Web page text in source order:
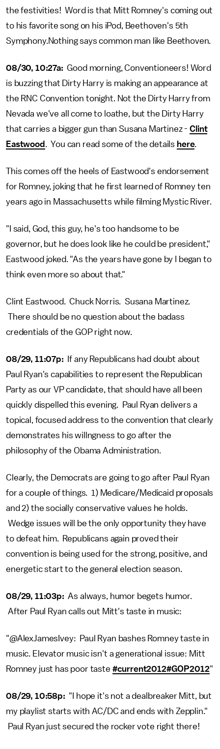
the festivities! Word is that Mitt Romney's coming out
to his favorite song on his iPod, Beethoven's 5th
Symphony.Nothing says common man like Beethoven.
08/30, 10:27a:Good morning, Conventioneers! Word
is buzzing that Dirty Harry is making an appearance at
the RNC Convention tonight. Not the Dirty Harry from
Nevada we've all come to loathe, but the Dirty Harry
that carries a bigger gun than Susana Martinez -Clint
Eastwood . You can read some of the details here.
This comes off the heels of Eastwood's endorsement
for Romney, joking that he first learned of Romney ten
years ago in Massachusetts while filming Mystic River.
"I said, God, this guy, he's too handsome to be
governor, but he does look like he could be president,"
Eastwood joked. "As the years have gone by I began to
think even more so about that."
Clint Eastwood. Chuck Norris. Susana Martinez.
There should be no question about the badass
credentials of the GOP right now.
08/29, 11:07p: If any Republicans had doubt about
Paul Ryan's capabilities to represent the Republican
Party as our VP candidate, that should have all been
quickly dispelled this evening. Paul Ryan delivers a
topical, focused address to the convention that clearly
demonstrates his willngness to go after the
philosophy of the Obama Administration.
Clearly, the Democrats are going to go after Paul Ryan
for a couple of things. 1) Medicare/Medicaid proposals
and 2) the socially conservative values he holds.
Wedge issues will be the only opportunity they have
to defeat him. Republicans again proved their
convention is being used for the strong, positive, and
energetic start to the general election season.
08/29, 11:03p: As always, humor begets humor.
After Paul Ryan calls out Mitt's taste in music:
"@AlexJamesIvey: Paul Ryan bashes Romney taste in
music. Elevator music isn't a generational issue: Mitt
Romney just has poor taste #current2012#GOP2012"
08/29, 10:58p: "I hope it's not a dealbreaker Mitt, but
my playlist starts with AC/DC and ends with Zepplin."
Paul Ryan just secured the rocker vote right there!